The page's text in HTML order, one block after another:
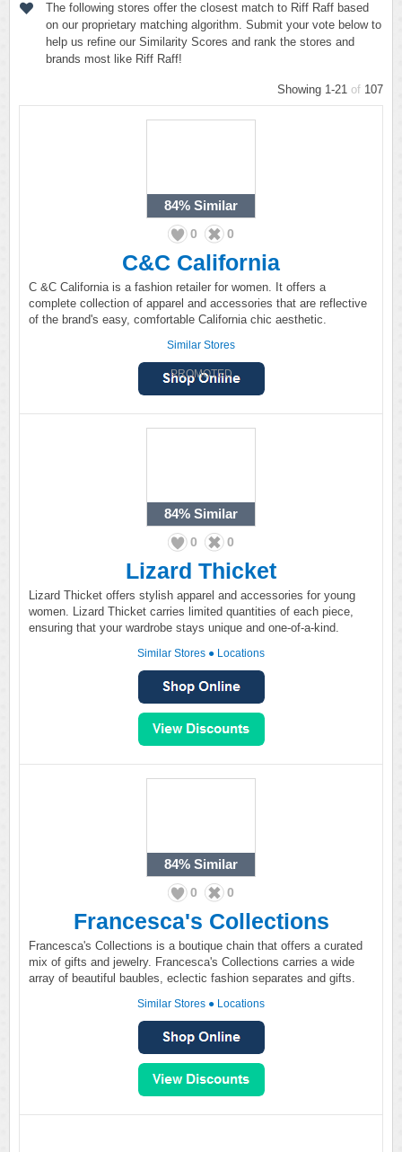
The following stores offer the closest match to Riff Raff based
on our proprietary matching algorithm. Submit your vote below to
help us refine our Similarity Scores and rank the stores and
brands most like Riff Raff!
Showing 1-21 of 107
84% Similar
0 0
C&C California
C &C California is a fashion retailer for women. It offers a
complete collection of apparel and accessories that are reflective
of the brand's easy, comfortable California chic aesthetic.
Similar Stores
PROMOTED
84% Similar
0 0
Lizard Thicket
Lizard Thicket offers stylish apparel and accessories for young
women. Lizard Thicket carries limited quantities of each piece,
ensuring that your wardrobe stays unique and one-of-a-kind.
Similar Stores ● Locations
84% Similar
0 0
Francesca's Collections
Francesca's Collections is a boutique chain that offers a curated
mix of gifts and jewelry. Francesca's Collections carries a wide
array of beautiful baubles, eclectic fashion separates and gifts.
Similar Stores ● Locations